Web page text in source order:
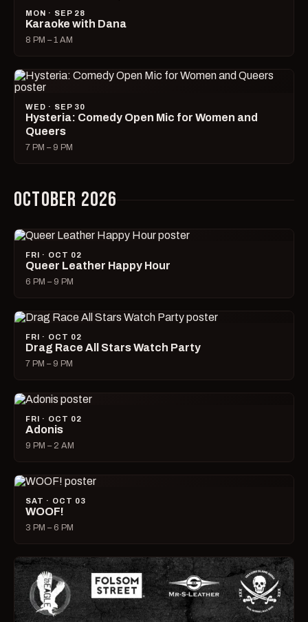
MON · SEP 28
Karaoke with Dana
8 PM – 1 AM
WED · SEP 30
Hysteria: Comedy Open Mic for Women and
Queers
7 PM – 9 PM
OCTOBER 2026
FRI · OCT 02
Queer Leather Happy Hour
6 PM – 9 PM
FRI · OCT 02
Drag Race All Stars Watch Party
7 PM – 9 PM
FRI · OCT 02
Adonis
9 PM – 2 AM
SAT · OCT 03
WOOF!
3 PM – 6 PM